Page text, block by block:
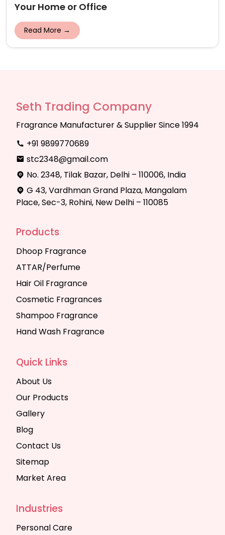
Your Home or Office
Read More →
Seth Trading Company
Fragrance Manufacturer & Supplier Since 1994
+91 9899770689
stc2348@gmail.com
No. 2348, Tilak Bazar, Delhi – 110006, India
G 43, Vardhman Grand Plaza, Mangalam
Place, Sec-3, Rohini, New Delhi – 110085
Products
Dhoop Fragrance
ATTAR/Perfume
Hair Oil Fragrance
Cosmetic Fragrances
Shampoo Fragrance
Hand Wash Fragrance
Quick Links
About Us
Our Products
Gallery
Blog
Contact Us
Sitemap
Market Area
Industries
Personal Care